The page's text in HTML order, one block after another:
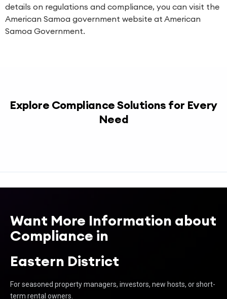
details on regulations and compliance, you can visit the
American Samoa government website at American
Samoa Government.
Explore Compliance Solutions for Every
Need
Want More Information about
Compliance in
Eastern District
For seasoned property managers, investors, new hosts, or short-
term rental owners.